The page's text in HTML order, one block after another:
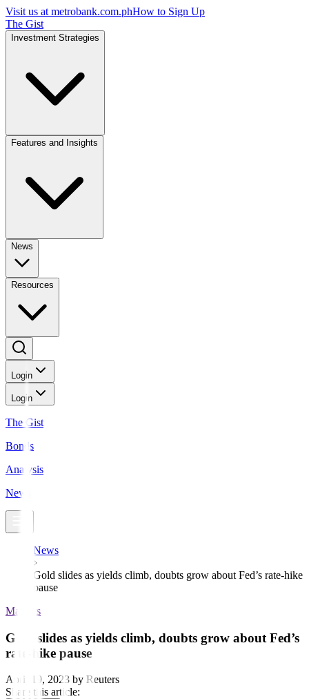
Visit us at metrobank.com.phHow to Sign Up
The Gist
Investment Strategies
Features and Insights
News
Resources
Login
Login
The Gist
Bonds
Analysis
News
News
Gold slides as yields climb, doubts grow about Fed’s rate-hike
pause
Markets
Gold slides as yields climb, doubts grow about Fed’s
rate-hike pause
April 19, 2023 by Reuters
Share this article: